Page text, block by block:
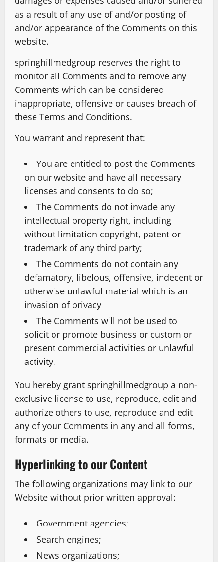
as a result of any use of and/or posting of
and/or appearance of the Comments on this
website.
springhillmedgroup reserves the right to
monitor all Comments and to remove any
Comments which can be considered
inappropriate, offensive or causes breach of
these Terms and Conditions.
You warrant and represent that:
You are entitled to post the Comments
on our website and have all necessary
licenses and consents to do so;
The Comments do not invade any
intellectual property right, including
without limitation copyright, patent or
trademark of any third party;
The Comments do not contain any
defamatory, libelous, offensive, indecent or
otherwise unlawful material which is an
invasion of privacy
The Comments will not be used to
solicit or promote business or custom or
present commercial activities or unlawful
activity.
You hereby grant springhillmedgroup a non-
exclusive license to use, reproduce, edit and
authorize others to use, reproduce and edit
any of your Comments in any and all forms,
formats or media.
Hyperlinking to our Content
The following organizations may link to our
Website without prior written approval:
Government agencies;
Search engines;
News organizations;